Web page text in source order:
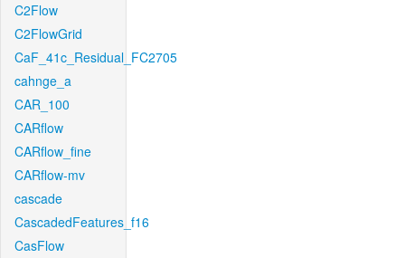
C2Flow
C2FlowGrid
CaF_41c_Residual_FC2705
cahnge_a
CAR_100
CARflow
CARflow_fine
CARflow-mv
cascade
CascadedFeatures_f16
CasFlow